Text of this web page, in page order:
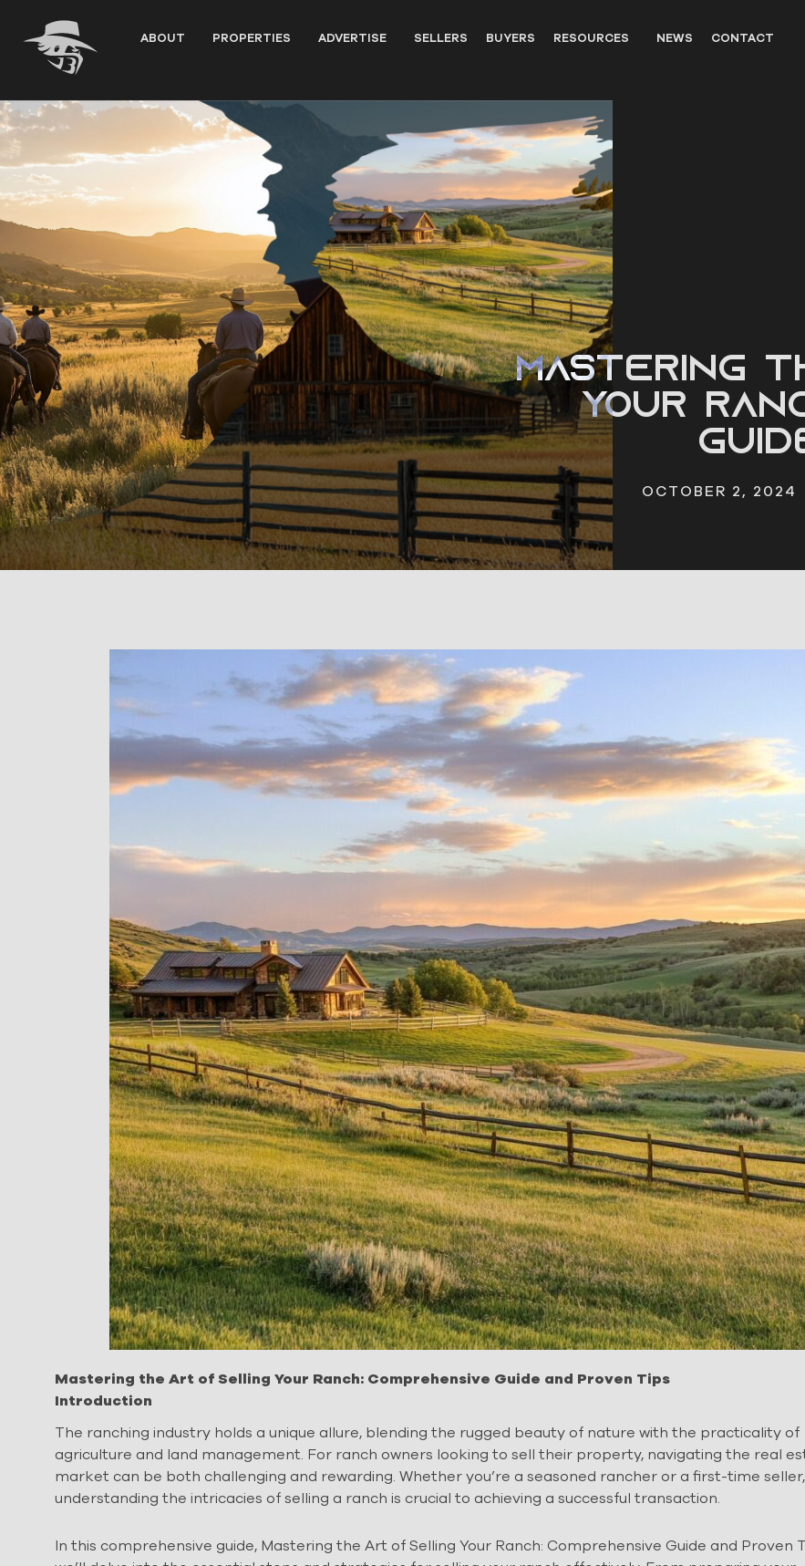
content
ABOUT PROPERTIES ADVERTISE SELLERS BUYERS RESOURCES
OUTFITTERS
LANDOWNER RESOURCES
WILDLIFE
UNITED STATES WESTERN
PARTNERS
NEWS CONTACT
Mastering
Your
OCTOBER 2, 2024
Mastering the Art of Selling Your Ranch: Comprehensive Guide and Proven Tips
Introduction
The ranching industry holds a unique allure, blending the rugged beauty of nature with the practicality of
agriculture and land management. For ranch owners looking to sell their property, navigating the real
market can be both challenging and rewarding. Whether you’re a seasoned rancher or a first-time seller,
understanding the intricacies of selling a ranch is crucial to achieving a successful transaction.
In this comprehensive guide, Mastering the Art of Selling Your Ranch: Comprehensive Guide and Proven